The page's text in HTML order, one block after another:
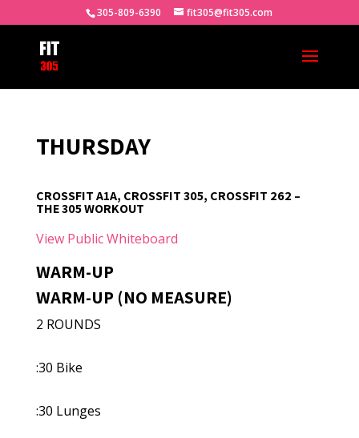
305-809-6390 fit305@fit305.com
THURSDAY
CROSSFIT A1A, CROSSFIT 305, CROSSFIT 262 –
THE 305 WORKOUT
View Public Whiteboard
WARM-UP
WARM-UP (NO MEASURE)
2 ROUNDS
:30 Bike
:30 Lunges